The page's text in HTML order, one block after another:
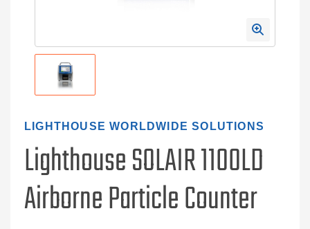
LIGHTHOUSE WORLDWIDE SOLUTIONS
Lighthouse SOLAIR 1100LD
Airborne Particle Counter